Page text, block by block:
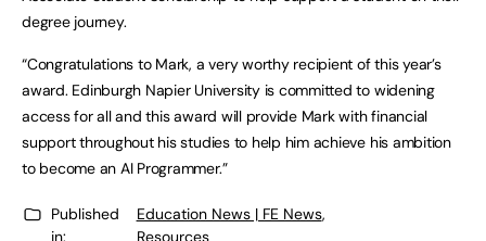
degree journey.
“Congratulations to Mark, a very worthy recipient of this year’s
award. Edinburgh Napier University is committed to widening
access for all and this award will provide Mark with financial
support throughout his studies to help him achieve his ambition
to become an AI Programmer.”
Published
in:
Education News | FE News,
Resources